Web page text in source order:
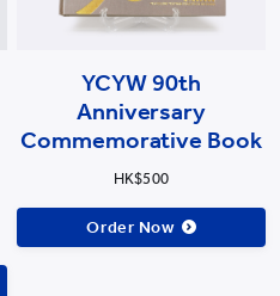
YCYW 90th
Anniversary
Commemorative Book
HK$500
Order Now